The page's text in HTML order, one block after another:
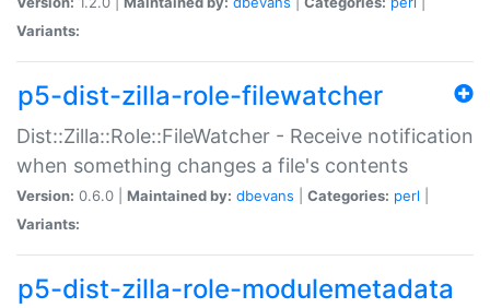
Variants:
p5-dist-zilla-role-filewatcher
Dist::Zilla::Role::FileWatcher - Receive notification
when something changes a file's contents
Version: 0.6.0 | Maintained by: dbevans Categories: perl
Variants:
p5-dist-zilla-role-modulemetadata